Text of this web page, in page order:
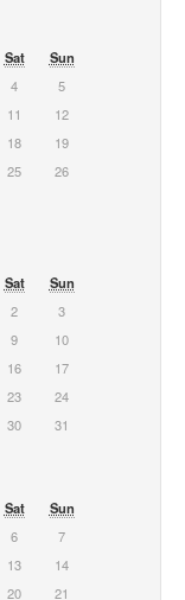
Sat
Sun
4
5
11
12
18
19
25
26
Sat
Sun
2
3
9
10
16
17
23
24
30 31
Sat
Sun
6
7
13
14
20 21